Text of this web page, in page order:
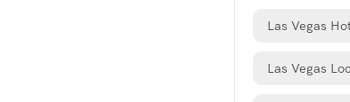
Las Vegas
Las Vegas